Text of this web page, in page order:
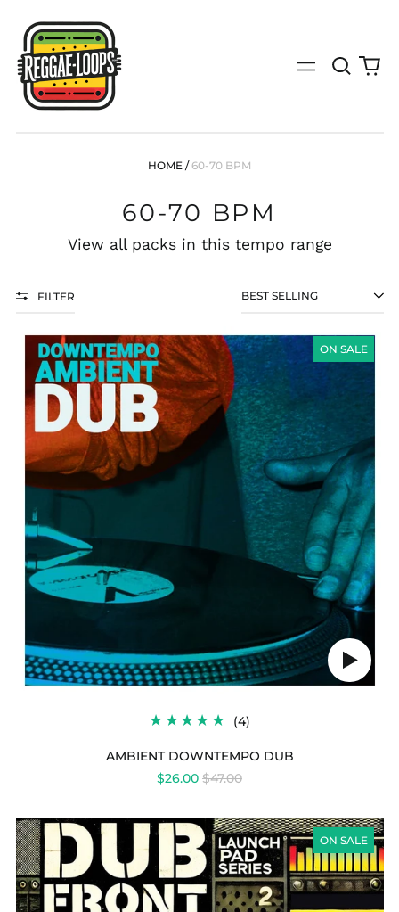
Menu
Search
our
0
HOME / 60-70 BPM
60-70 BPM
View all packs in this tempo range
FILTER SORT
ON SALE
Play
audio
(4)4
REVIEWS
AMBIENT
DOWNTEMPO
DUB
AMBIENT DOWNTEMPO DUB
$26.00 REGULAR
$47.00
ON SALE
LAUNCH
PAD
SERIES
VOL
26